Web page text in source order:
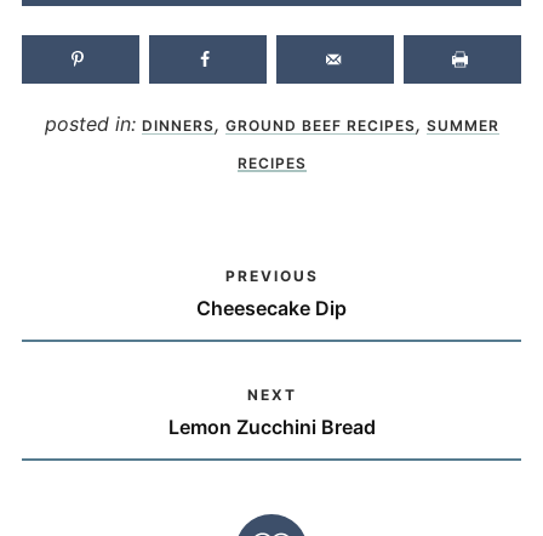
posted in: DINNERS, GROUND BEEF RECIPES, SUMMER
RECIPES
PREVIOUS
Cheesecake Dip
NEXT
Lemon Zucchini Bread